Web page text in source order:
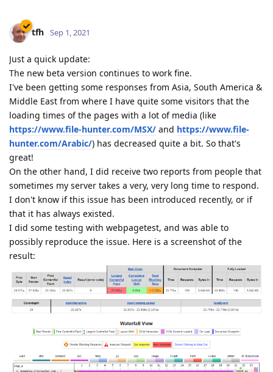
tfh Sep 1, 2021
Just a quick update:
The new beta version continues to work fine.
I've been getting some responses from Asia, South America &
Middle East from where I have quite some visitors that the
loading times of the pages with a lot of media (like
https://www.file-hunter.com/MSX/ and https://www.file-
hunter.com/Arabic/) has decreased quite a bit. So that's
great!
On the other hand, I did receive two reports from people that
sometimes my server takes a very, very long time to respond.
I don't know if this issue has been introduced recently, or if
that it has always existed.
I did some testing with webpagetest, and was able to
possibly reproduce the issue. Here is a screenshot of the
result: